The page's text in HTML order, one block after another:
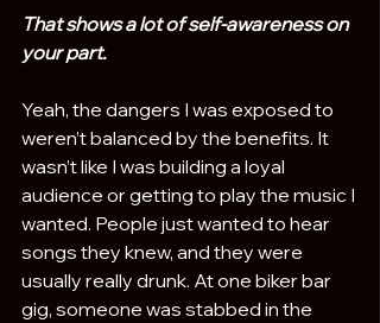
That shows a lot of self-awareness on
your part.
Yeah, the dangers I was exposed to
weren’t balanced by the benefits. It
wasn’t like I was building a loyal
audience or getting to play the music I
wanted. People just wanted to hear
songs they knew, and they were
usually really drunk. At one biker bar
gig, someone was stabbed in the